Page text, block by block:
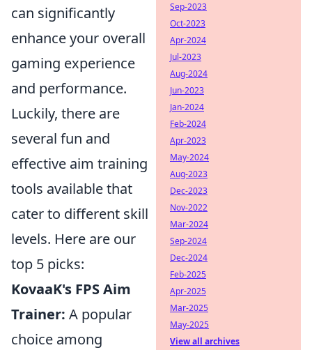
can significantly
enhance your overall
gaming experience
and performance.
Luckily, there are
several fun and
effective aim training
tools available that
cater to different skill
levels. Here are our
top 5 picks:
KovaaK's FPS Aim
Trainer: A popular
choice among
Sep-2023
Oct-2023
Apr-2024
Jul-2023
Aug-2024
Jun-2023
Jan-2024
Feb-2024
Apr-2023
May-2024
Aug-2023
Dec-2023
Nov-2022
Mar-2024
Sep-2024
Dec-2024
Feb-2025
Apr-2025
Mar-2025
May-2025
View all archives